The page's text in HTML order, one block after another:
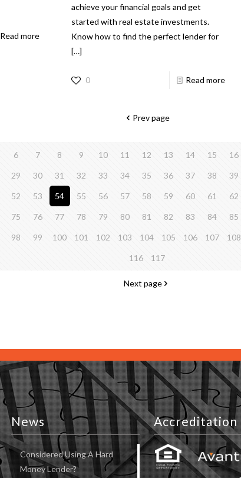
Read more
achieve your financial goals and get
started with real estate investments.
Know how to find the perfect lender for
[…]
0 Read more
Prev page
6 7 8 9 10 11 12 13 14 15 16
29 30 31 32 33 34 35 36 37 38 39
52 53 54 55 56 57 58 59 60 61 62
75 76 77 78 79 80 81 82 83 84 85
98 99 100 101 102 103 104 105 106 107 108
116 117
Next page
News
Considered Using A Hard
Money Lender?
Accreditation